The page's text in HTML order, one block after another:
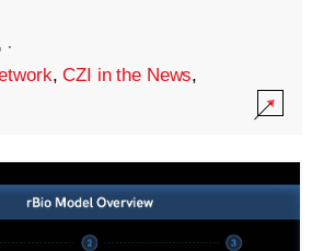
·
,CZI in the News,